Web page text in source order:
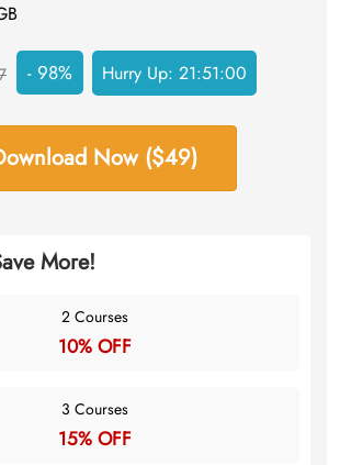
- 98% Hurry Up: 21:51:00
Now ($49)
More!
2 Courses
10% OFF
3 Courses
15% OFF